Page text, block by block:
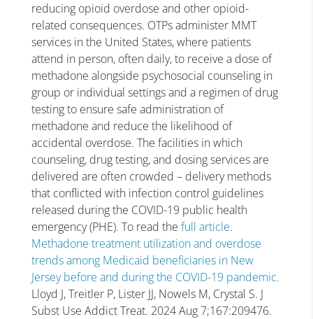
reducing opioid overdose and other opioid-
related consequences. OTPs administer MMT
services in the United States, where patients
attend in person, often daily, to receive a dose of
methadone alongside psychosocial counseling in
group or individual settings and a regimen of drug
testing to ensure safe administration of
methadone and reduce the likelihood of
accidental overdose. The facilities in which
counseling, drug testing, and dosing services are
delivered are often crowded – delivery methods
that conflicted with infection control guidelines
released during the COVID-19 public health
emergency (PHE). To read the full article.
Methadone treatment utilization and overdose
trends among Medicaid beneficiaries in New
Jersey before and during the COVID-19 pandemic.
Lloyd J, Treitler P, Lister JJ, Nowels M, Crystal S. J
Subst Use Addict Treat. 2024 Aug 7;167:209476.